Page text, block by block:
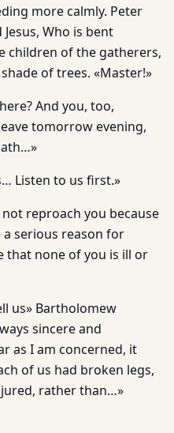
more calmly. Peter
Who is bent
children of the gatherers,
of trees. «Master!»
And you, too,
tomorrow evening,
Listen to us first.»
reproach you because
serious reason for
that none of you is ill or
us» Bartholomew
sincere and
as I am concerned, it
of us had broken legs,
rather than…»